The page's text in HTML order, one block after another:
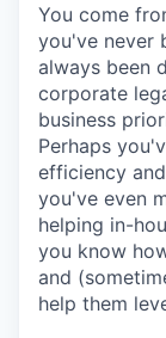
You come
you've never
always been
corporate
business
Perhaps
efficiency
you've even
helping in-
you know
and
help them